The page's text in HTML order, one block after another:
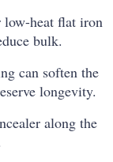
low-heat flat iron
bulk.
can soften the
longevity.
along the